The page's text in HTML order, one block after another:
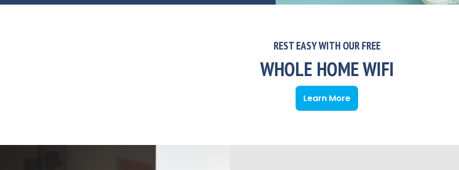
REST EASY WITH OUR FREE
WHOLE HOME WIFI
Learn More